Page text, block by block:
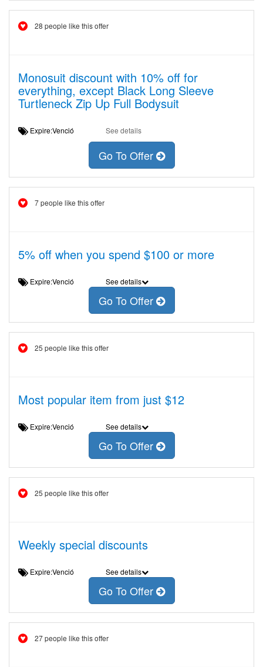
28 people like this offer
Monosuit discount with 10% off for
everything, except Black Long Sleeve
Turtleneck Zip Up Full Bodysuit
Expire:Venció See details
Go To Offer
7 people like this offer
5% off when you spend $100 or more
Expire:Venció See details
Go To Offer
25 people like this offer
Most popular item from just $12
Expire:Venció See details
Go To Offer
25 people like this offer
Weekly special discounts
Expire:Venció See details
Go To Offer
27 people like this offer